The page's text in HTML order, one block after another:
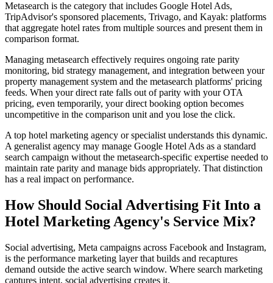
Metasearch is the category that includes Google Hotel Ads,
TripAdvisor's sponsored placements, Trivago, and Kayak: platforms
that aggregate hotel rates from multiple sources and present them in
comparison format.
Managing metasearch effectively requires ongoing rate parity
monitoring, bid strategy management, and integration between your
property management system and the metasearch platforms' pricing
feeds. When your direct rate falls out of parity with your OTA
pricing, even temporarily, your direct booking option becomes
uncompetitive in the comparison unit and you lose the click.
A top hotel marketing agency or specialist understands this dynamic.
A generalist agency may manage Google Hotel Ads as a standard
search campaign without the metasearch-specific expertise needed to
maintain rate parity and manage bids appropriately. That distinction
has a real impact on performance.
How Should Social Advertising Fit Into a
Hotel Marketing Agency's Service Mix?
Social advertising, Meta campaigns across Facebook and Instagram,
is the performance marketing layer that builds and recaptures
demand outside the active search window. Where search marketing
captures intent, social advertising creates it.